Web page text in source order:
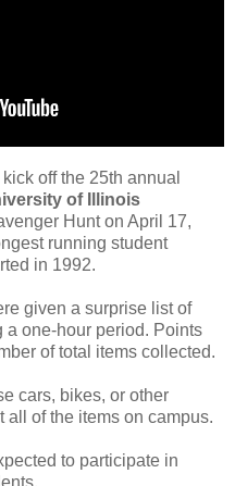
off the 25th annual
of Illinois
Hunt on April 17,
running student
in 1992.
given a surprise list of
a one-hour period. Points
of total items collected.
cars, bikes, or other
all of the items on campus.
to participate in